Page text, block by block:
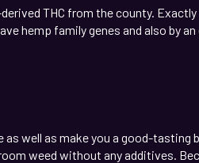
THC from the county.
hemp family genes and also by
well as make you a good-tasting
weed without any additives.